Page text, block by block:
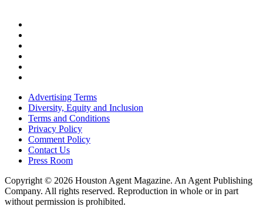
Advertising Terms
Diversity, Equity and Inclusion
Terms and Conditions
Privacy Policy
Comment Policy
Contact Us
Press Room
Copyright © 2026 Houston Agent Magazine. An Agent Publishing
Company. All rights reserved. Reproduction in whole or in part
without permission is prohibited.